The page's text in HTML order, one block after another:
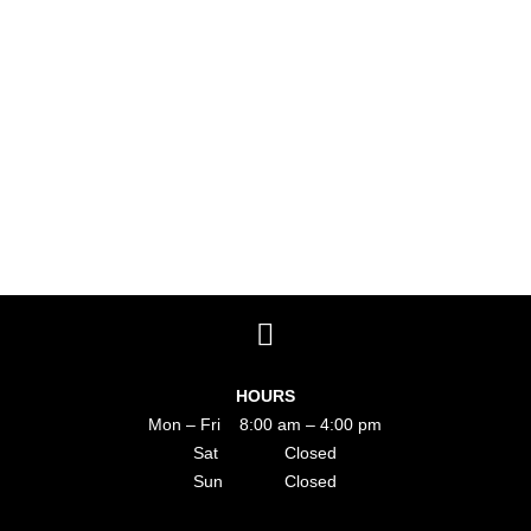
HOURS
Mon – Fri 8:00 am – 4:00 pm
Sat Closed
Sun Closed